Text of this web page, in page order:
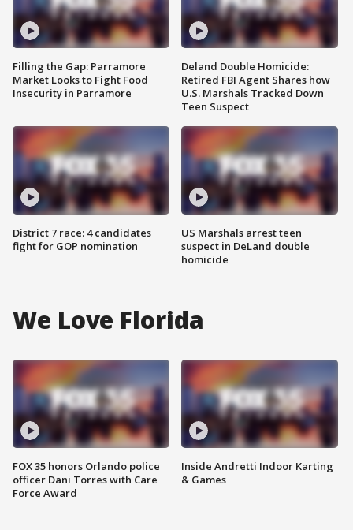
Filling the Gap: Parramore
Market Looks to Fight Food
Insecurity in Parramore
District 7 race: 4 candidates
fight for GOP nomination
Deland Double Homicide:
Retired FBI Agent Shares how
U.S. Marshals Tracked Down
Teen Suspect
US Marshals arrest teen
suspect in DeLand double
homicide
We Love Florida
FOX 35 honors Orlando police
officer Dani Torres with Care
Force Award
Inside Andretti Indoor Karting
& Games